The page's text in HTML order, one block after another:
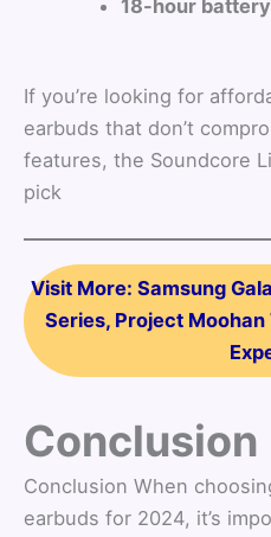
18-hour
If you’re looking for
earbuds that don’t
features, the Soundcore
pick
Visit More: Samsung
Series, Project
Conclusion
Conclusion When
earbuds for 2024, it’s